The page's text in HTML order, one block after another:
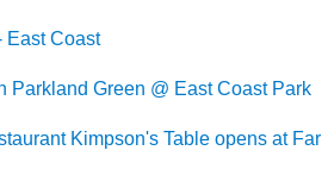
East Coast
Parkland Green @ East Coast Park
Kimpson's Table opens at Far